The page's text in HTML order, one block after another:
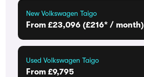
New Volkswagen Taigo
From £23,096 (£216* / month)
Used Volkswagen Taigo
From £9,795